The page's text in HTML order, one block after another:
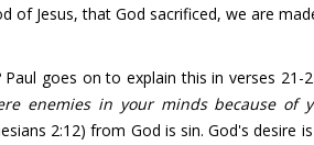
of Jesus, that God sacrificed, we are
goes on to explain this in verses 21-
enemies in your minds because of
2:12) from God is sin. God's desire